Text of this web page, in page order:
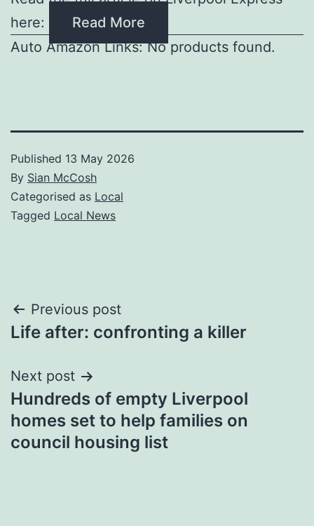
here:
Read More
Auto Amazon Links: No products found.
Published 13 May 2026
By Sian McCosh
Categorised as Local
Tagged Local News
Post
navigation
Previous post
Life after: confronting a killer
Next post
Hundreds of empty Liverpool
homes set to help families on
council housing list